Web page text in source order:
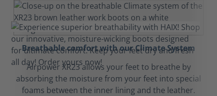
Breathable comfort with our Climate System
Airpower XR23 allows your feet to breathe by
absorbing the moisture from your feet into special
foams between the inner lining and the leather.